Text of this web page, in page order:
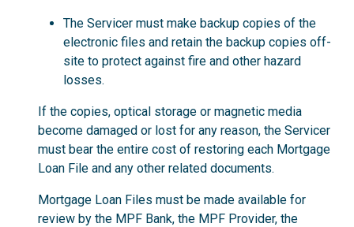
The Servicer must make backup copies of the
electronic files and retain the backup copies off-
site to protect against fire and other hazard
losses.
If the copies, optical storage or magnetic media
become damaged or lost for any reason, the Servicer
must bear the entire cost of restoring each Mortgage
Loan File and any other related documents.
Mortgage Loan Files must be made available for
review by the MPF Bank, the MPF Provider, the